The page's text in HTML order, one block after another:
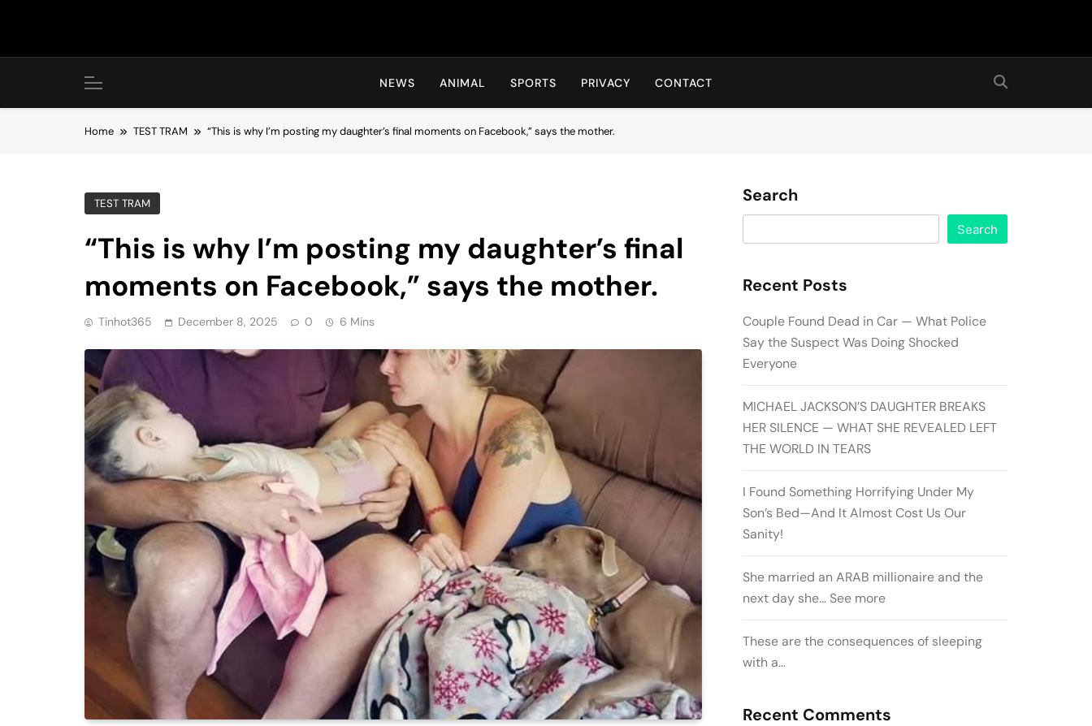
Hot24h
NEWS ANIMAL SPORTS PRIVACY CONTACT
Home TEST TRAM “This is why I’m posting my daughter’s final moments on Facebook,” says the mother.
TEST TRAM
“This is why I’m posting my daughter’s final
moments on Facebook,” says the mother.
Tinhot365 December 8, 2025 0 6 Mins
Search
Search
Recent Posts
Couple Found Dead in Car — What Police
Say the Suspect Was Doing Shocked
Everyone
MICHAEL JACKSON’S DAUGHTER BREAKS
HER SILENCE — WHAT SHE REVEALED LEFT
THE WORLD IN TEARS
I Found Something Horrifying Under My
Son’s Bed—And It Almost Cost Us Our
Sanity!
She married an ARAB millionaire and the
next day she… See more
These are the consequences of sleeping
with a…
Recent Comments